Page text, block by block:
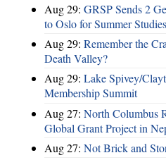
Aug 29: GRSP Sends 2
to Oslo for Summer Studies
Aug 29: Remember the
Death Valley?
Aug 29: Lake Spivey/
Membership Summit
Aug 27: North Columbus
Global Grant Project in
Aug 27: Not Brick and